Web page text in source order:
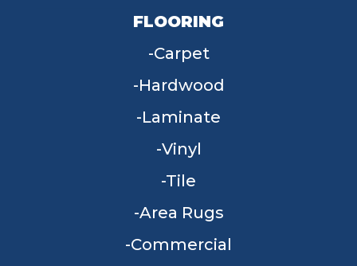
FLOORING
Carpet
Hardwood
Laminate
Vinyl
Tile
Area Rugs
Commercial